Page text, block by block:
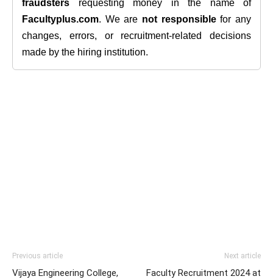
fraudsters requesting money in the name of
Facultyplus.com. We are not responsiblefor any
changes, errors, or recruitment-related decisions
made by the hiring institution.
Previous article
Vijaya Engineering College,
Next article
Faculty Recruitment 2024 at